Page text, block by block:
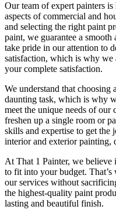
Our team of expert painters
aspects of commercial and
and selecting the right paint
paint, we guarantee a smooth
take pride in our attention to
satisfaction, which is why we
your complete satisfaction.
We understand that choosing
daunting task, which is why
meet the unique needs of
freshen up a single room or
skills and expertise to get the
interior and exterior painting,
At That 1 Painter, we
to fit into your budget.
our services without
the highest-quality paint
lasting and beautiful finish.